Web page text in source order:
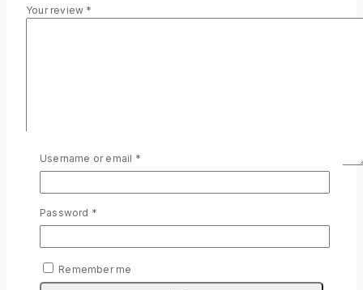
Your review *
Name*
Email*
next time I comment.
Username or email *Required
Password *
Remember me